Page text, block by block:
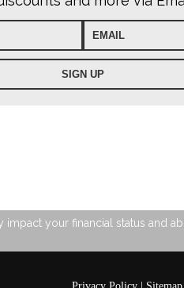
your financial status and